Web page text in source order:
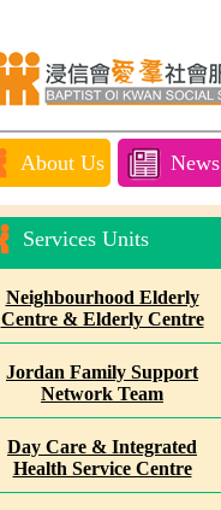
About Us News
Services Units
Neighbourhood Elderly
Centre & Elderly Centre
Jordan Family Support
Network Team
Day Care & Integrated
Health Service Centre